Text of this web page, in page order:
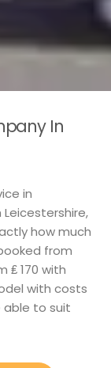
In
in
how much
from
₤ 170 with
with costs
able to suit